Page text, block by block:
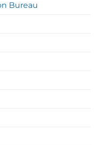
Bureau